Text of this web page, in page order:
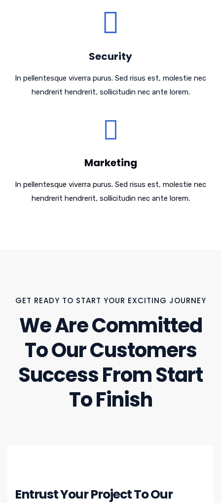
Security
In pellentesque viverra purus. Sed risus est, molestie nec
hendrerit hendrerit, sollicitudin nec ante lorem.
Marketing
In pellentesque viverra purus. Sed risus est, molestie nec
hendrerit hendrerit, sollicitudin nec ante lorem.
GET READY TO START YOUR EXCITING JOURNEY
We Are Committed
To Our Customers
Success From Start
To Finish
Entrust Your Project To Our